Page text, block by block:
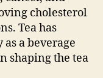
cholesterol
Tea has
a beverage
shaping the tea